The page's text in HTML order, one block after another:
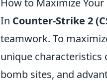
How to Maximize
In Counter-Strike 2
teamwork. To
unique characteristics
bomb sites, and